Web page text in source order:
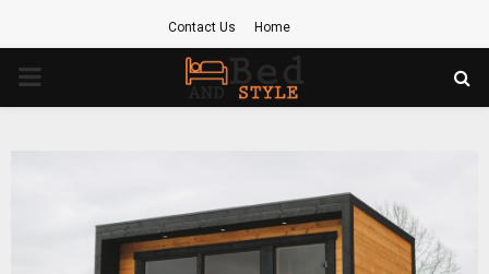
Contact Us Home
PRIMARY